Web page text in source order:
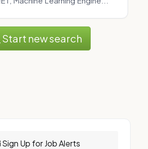
Start new search
Sign Up for Job Alerts